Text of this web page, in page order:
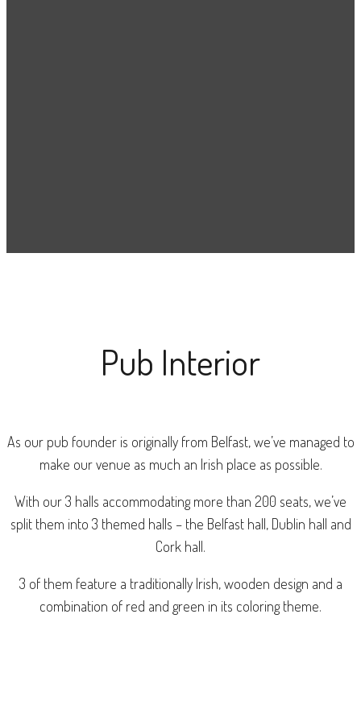
Pub Interior
As our pub founder is originally from Belfast, we’ve managed to
make our venue as much an Irish place as possible.
With our 3 halls accommodating more than 200 seats, we’ve
split them into 3 themed halls – the Belfast hall, Dublin hall and
Cork hall.
3 of them feature a traditionally Irish, wooden design and a
combination of red and green in its coloring theme.